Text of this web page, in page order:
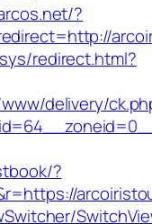
?
redirect.html?
delivery/
?